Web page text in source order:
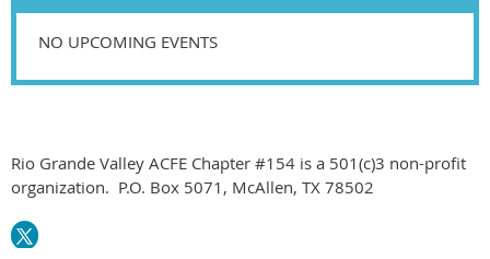
NO UPCOMING EVENTS
Rio Grande Valley ACFE Chapter #154 is a 501(c)3 non-profit
organization. P.O. Box 5071, McAllen, TX 78502